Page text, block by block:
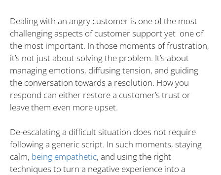
Dealing with an angry customer is one of the most
challenging aspects of customer support yet one of
the most important. In those moments of frustration,
it’s not just about solving the problem. It’s about
managing emotions, diffusing tension, and guiding
the conversation towards a resolution. How you
respond can either restore a customer’s trust or
leave them even more upset.
De-escalating a difficult situation does not require
following a generic script. In such moments, staying
calm, being empathetic, and using the right
techniques to turn a negative experience into a